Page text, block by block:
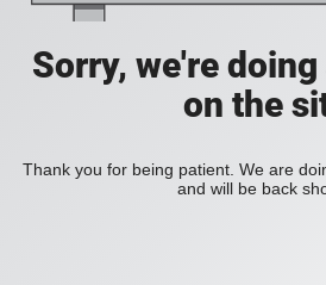
Sorry, we're
on the
Thank you for being patient. We are
and will be back